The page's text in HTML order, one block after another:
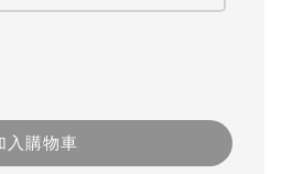
入購物車